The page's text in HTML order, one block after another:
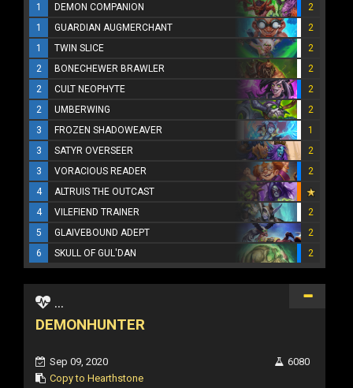
1
DEMON COMPANION
2
1
GUARDIAN AUGMERCHANT
2
1
TWIN SLICE
2
2
BONECHEWER BRAWLER
2
2
CULT NEOPHYTE
2
2
UMBERWING
2
3
FROZEN SHADOWEAVER
1
3
SATYR OVERSEER
2
3
VORACIOUS READER
2
4
ALTRUIS THE OUTCAST
4
VILEFIEND TRAINER
2
5
GLAIVEBOUND ADEPT
2
6
SKULL OF GUL'DAN 2
...
DEMONHUNTER
Sep 09, 2020
Copy to Hearthstone
6080